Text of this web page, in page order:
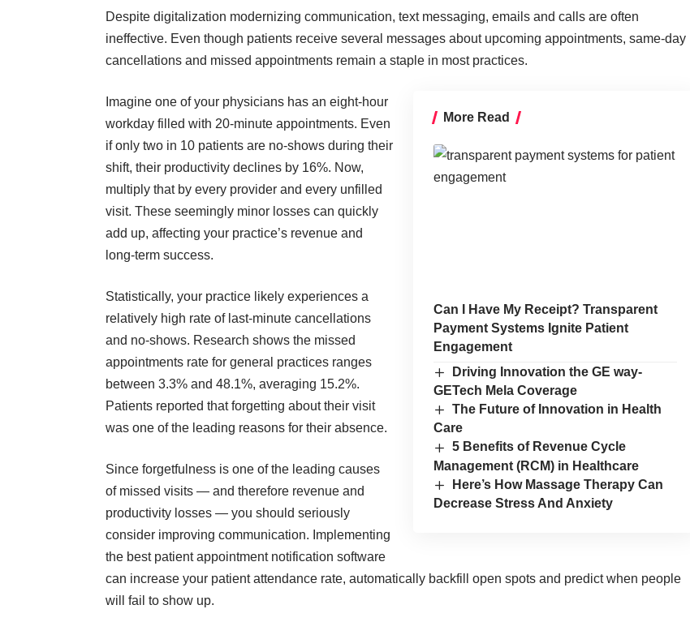
Despite digitalization modernizing communication, text messaging, emails and calls are often
ineffective. Even though patients receive several messages about upcoming appointments, same-day
cancellations and missed appointments remain a staple in most practices.
More Read
Can I Have My Receipt? Transparent
Payment Systems Ignite Patient
Engagement
Driving Innovation the GE way-
GETech Mela Coverage
The Future of Innovation in Health
Care
5 Benefits of Revenue Cycle
Management (RCM) in Healthcare
Here’s How Massage Therapy Can
Decrease Stress And Anxiety
Imagine one of your physicians has an eight-hour
workday filled with 20-minute appointments. Even
if only two in 10 patients are no-shows during their
shift, their productivity declines by 16%. Now,
multiply that by every provider and every unfilled
visit. These seemingly minor losses can quickly
add up, affecting your practice’s revenue and
long-term success.
Statistically, your practice likely experiences a
relatively high rate of last-minute cancellations
and no-shows. Research shows the missed
appointments rate for general practices ranges
between 3.3% and 48.1%, averaging 15.2%.
Patients reported that forgetting about their visit
was one of the leading reasons for their absence.
Since forgetfulness is one of the leading causes
of missed visits — and therefore revenue and
productivity losses — you should seriously
consider improving communication. Implementing
the best patient appointment notification software
can increase your patient attendance rate, automatically backfill open spots and predict when people
will fail to show up.